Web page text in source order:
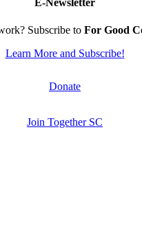
E-Newsletter
Subscribe to For Good
Learn More and Subscribe!
Donate
Join Together SC